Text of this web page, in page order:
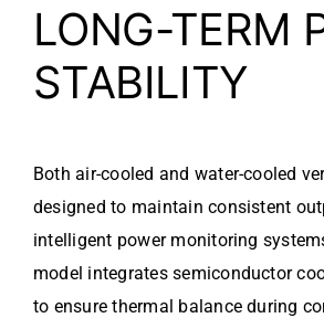
LONG-TERM
STABILITY
Both air-cooled and water-cooled
designed to maintain consistent
intelligent power monitoring
model integrates semiconductor
to ensure thermal balance during